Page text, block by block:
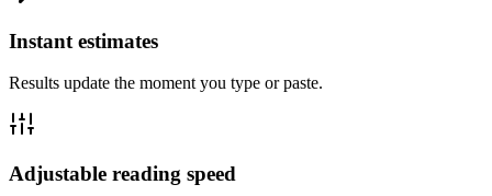
Instant estimates
Results update the moment you type or paste.
Adjustable reading speed